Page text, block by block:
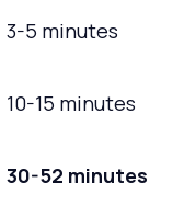
3-5 minutes
10-15 minutes
30-52 minutes